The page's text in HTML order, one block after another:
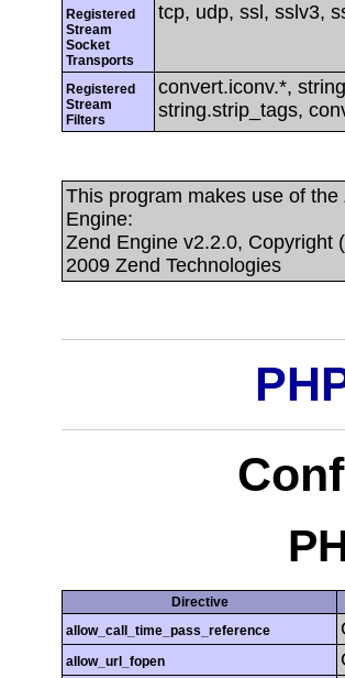
Registered
Stream
Socket
Transports
tcp, udp, ssl, sslv3,
Registered
Stream
Filters
convert.iconv.*,
string.strip_tags,
This program makes use of
Engine:
Zend Engine v2.2.0, Copyright
2009 Zend Technologies
Directive
allow_call_time_pass_reference
allow_url_fopen